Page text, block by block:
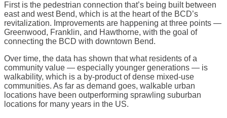
First is the pedestrian connection that’s being built between
east and west Bend, which is at the heart of the BCD’s
revitalization. Improvements are happening at three points —
Greenwood, Franklin, and Hawthorne, with the goal of
connecting the BCD with downtown Bend.
Over time, the data has shown that what residents of a
community value — especially younger generations — is
walkability, which is a by-product of dense mixed-use
communities. As far as demand goes, walkable urban
locations have been outperforming sprawling suburban
locations for many years in the US.